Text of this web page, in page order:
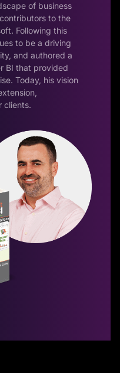
of business
to the
Following this
to be a driving
and authored a
BI that provided
Today, his vision
clients.